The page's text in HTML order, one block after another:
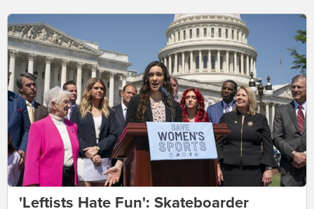
'Leftists Hate Fun': Skateboarder